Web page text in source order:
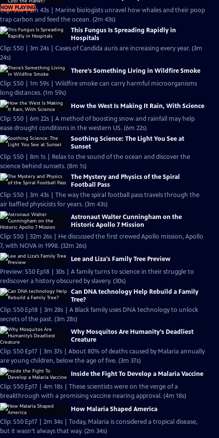
NOW PLAYING
Clip: S50 | 2m 43s | Marine biologists unravel how whales and their poop
trap carbon and feed the ocean. (2m 43s)
This Fungus Is Spreading Rapidly in
Hospitals
Clip: S50 | 3m 24s | Cases of Candida auris are increasing every year. (3m
24s)
There’s Something Living in Wildfire Smoke
Clip: S50 | 1m 59s | Wildfire smoke can carry harmful microorganisms
long distances. (1m 59s)
How the West Is Making It Rain, With Science
Clip: S50 | 6m 22s | A method of boosting snow and rainfall may help
ease drought conditions in the western US. (6m 22s)
Soothing Science: The Light You See at
Sunset
Clip: S50 | 8m 1s | Relax to the sound of the ocean and discover the
science behind sunsets. (8m 1s)
The Mystery and Physics of the Spiral
Football Pass
Clip: S50 | 3m 43s | The way the spiral football pass travels through the
air baffled physicists for years. (3m 43s)
Astronaut Walter Cunningham on the
Historic Apollo 7 Mission
Clip: S50 | 32m 26s | He discussed the first crewed Apollo mission, Apollo
7, with NOVA in 1998. (32m 26s)
Lee and Liza's Family Tree Preview
Preview: S50 Ep18 | 30s | A family turns to science in their struggle to
rediscover a history obscured by slavery. (30s)
Can DNA technology Help Rebuild a Family
Tree?
Clip: S50 Ep18 | 3m 28s | A Black family uses DNA technology to unlock
secrets of the past. (3m 28s)
Why Mosquitos Are Humanity’s Deadliest
Creature
Clip: S50 Ep17 | 3m 37s | About 80% of deaths caused by Malaria annually
are young children, below the age of five. (3m 37s)
Inside the Fight To Develop a Malaria Vaccine
Clip: S50 Ep17 | 4m 18s | These scientists were on the verge of a
breakthrough with a promising vaccine nearing approval. (4m 18s)
How Malaria Shaped America
Clip: S50 Ep17 | 2m 34s | Today, Malaria is considered a tropical disease,
but it wasn’t always that way. (2m 34s)